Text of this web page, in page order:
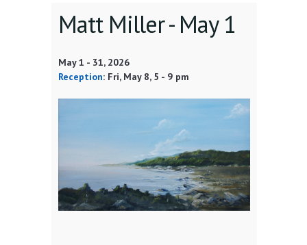
Matt Miller -May 1
May 1 - 31, 2026
Reception: Fri, May 8, 5 - 9 pm